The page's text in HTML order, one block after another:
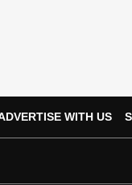
WITH US